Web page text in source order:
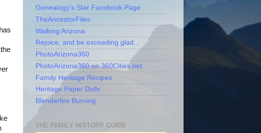
Genealogy's Star Facebook Page
TheAncestorFiles
Walking Arizona
Rejoice, and be exceeding glad...
PhotoArizona360
PhotoArizona360 on 360Cities.net
Family Heritage Recipes
Heritage Paper Dolls
Blenderfire Burning
THE FAMILY HISTORY GUIDE